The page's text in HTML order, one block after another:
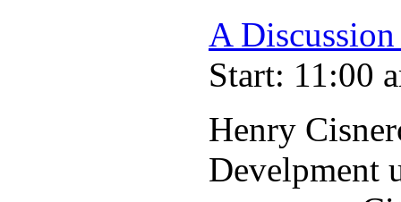
A
Start: 11:00
Henry
Develpment